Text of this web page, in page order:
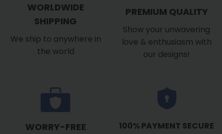
WORLDWIDE
SHIPPING
We ship to anywhere in
the world
PREMIUM QUALITY
Show your unwavering
love & enthusiasm with
our designs!
WORRY-FREE
100% PAYMENT SECURE